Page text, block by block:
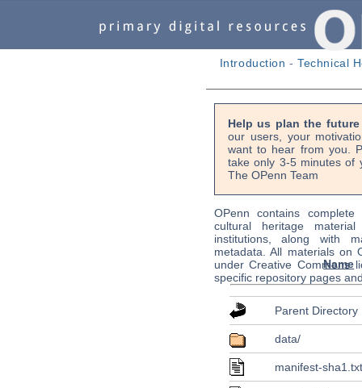
Introduction -Technical
Help us plan the
our users, your
want to hear from you.
take only 3-5 minutes of
The OPenn Team
OPenn contains
cultural heritage
institutions, along with
metadata. All materials on
under Creative Commons
specific repository pages
Name
Parent Directory
data/
manifest-